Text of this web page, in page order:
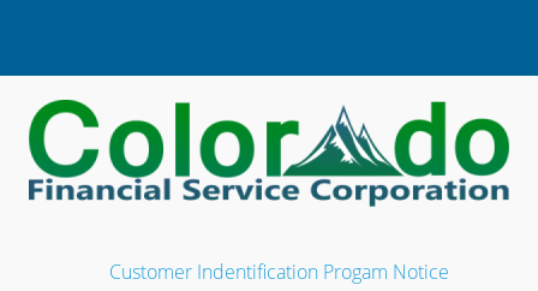
Customer Indentification Progam Notice